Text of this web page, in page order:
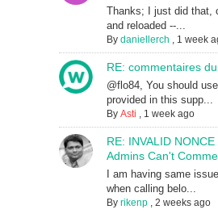
Thanks; I just did that,
and reloaded --...
By daniellerch , 1 week
RE: commentaires
@flo84, You should
provided in this supp...
By Asti , 1 week ago
RE: INVALID
Admins Can't
I am having same
when calling belo...
By rikenp, 2 weeks ago